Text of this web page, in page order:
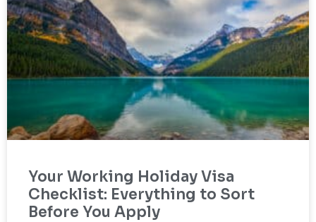
Your Working Holiday Visa
Checklist: Everything to Sort
Before You Apply